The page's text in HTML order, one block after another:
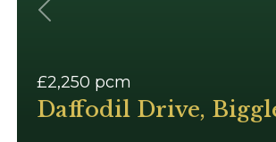
Previous
£2,250 pcm
Daffodil Drive,